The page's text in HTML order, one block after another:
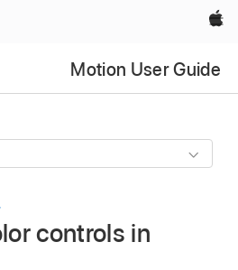
Apple‏
Motion User Guide
controls in